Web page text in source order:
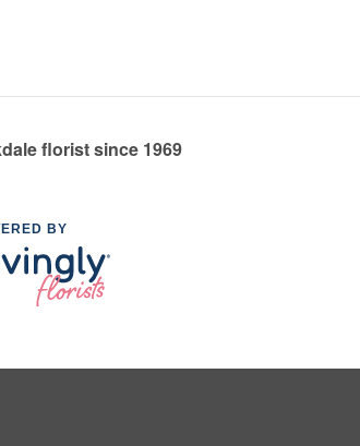
florist since 1969
BY